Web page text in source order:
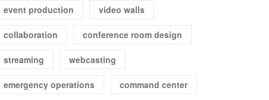
event production video walls
collaboration conference room design
streaming webcasting
emergency operations command center